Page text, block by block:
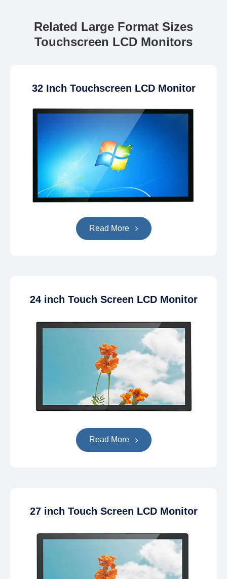
Related Large Format Sizes
Touchscreen LCD Monitors
32 Inch Touchscreen LCD Monitor
Read More
24 inch Touch Screen LCD Monitor
Read More
27 inch Touch Screen LCD Monitor